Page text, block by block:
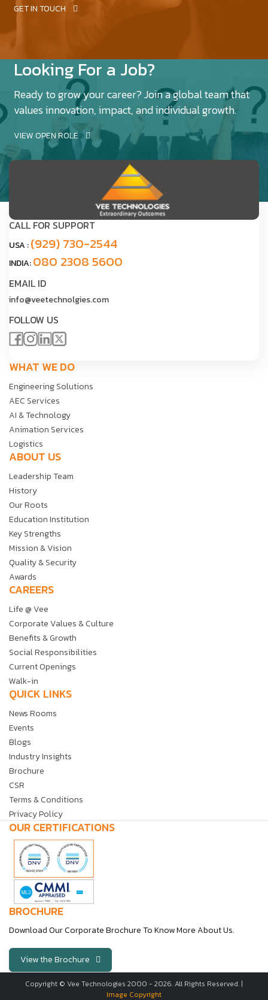
GET IN TOUCH
Looking For a Job?
Ready to grow your career? Join a global team that
values innovation, impact, and individual growth.
VIEW OPEN ROLE
CALL FOR SUPPORT
USA :(929) 730-2544
INDIA:080 2308 5600
EMAIL ID
info@veetechnolgies.com
FOLLOW US
WHAT WE DO
Engineering Solutions
AEC Services
AI & Technology
Animation Services
Logistics
ABOUT US
Leadership Team
History
Our Roots
Education Institution
Key Strengths
Mission & Vision
Quality & Security
Awards
CAREERS
Life @ Vee
Corporate Values & Culture
Benefits & Growth
Social Responsibilities
Current Openings
Walk-in
QUICK LINKS
News Rooms
Events
Blogs
Industry Insights
Brochure
CSR
Terms & Conditions
Privacy Policy
OUR CERTIFICATIONS
BROCHURE
Download Our Corporate Brochure To Know More About Us.
View the Brochure
Copyright © Vee Technologies 2000 - 2026. All Rights Reserved. |
Image Copyright